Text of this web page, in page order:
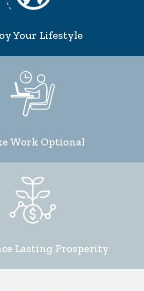
Your Lifestyle
Work Optional
Lasting Prosperity